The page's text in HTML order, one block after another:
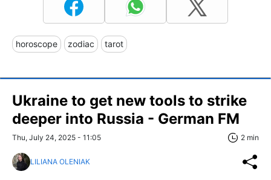
horoscope zodiac tarot
Ukraine to get new tools to strike
deeper into Russia - German FM
Thu, July 24, 2025 - 11:05 2 min
LILIANA OLENIAK